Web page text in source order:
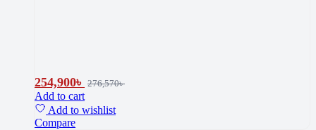
254,900৳ 276,570৳
Add to cart
Add to wishlist
Compare